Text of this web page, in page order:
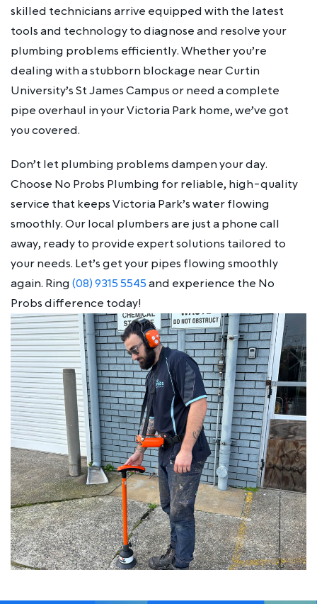
skilled technicians arrive equipped with the latest
tools and technology to diagnose and resolve your
plumbing problems efficiently. Whether you’re
dealing with a stubborn blockage near Curtin
University’s St James Campus or need a complete
pipe overhaul in your Victoria Park home, we’ve got
you covered.
Don’t let plumbing problems dampen your day.
Choose No Probs Plumbing for reliable, high-quality
service that keeps Victoria Park’s water flowing
smoothly. Our local plumbers are just a phone call
away, ready to provide expert solutions tailored to
your needs. Let’s get your pipes flowing smoothly
again. Ring (08) 9315 5545and experience the No
Probs difference today!